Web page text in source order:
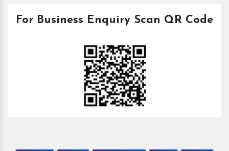
For Business Enquiry Scan QR Code